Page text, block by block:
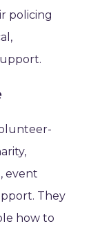
policing
event
They
how to